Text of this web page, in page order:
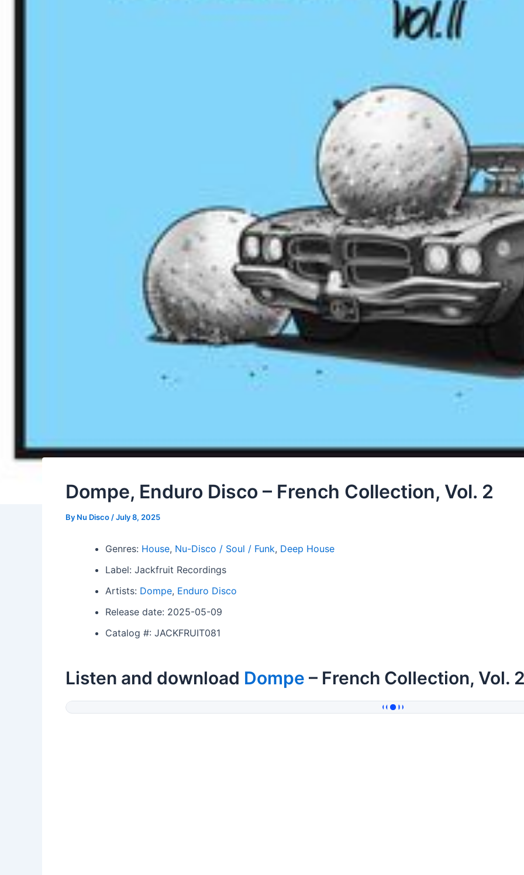
Dompe, Enduro Disco – French Collection, Vol. 2
By Nu Disco /July 8, 2025
Genres: House, Nu-Disco / Soul / Funk, Deep House
Label: Jackfruit Recordings
Artists: Dompe, Enduro Disco
Release date: 2025-05-09
Catalog #: JACKFRUIT081
Listen and download Dompe – French Collection, Vol.